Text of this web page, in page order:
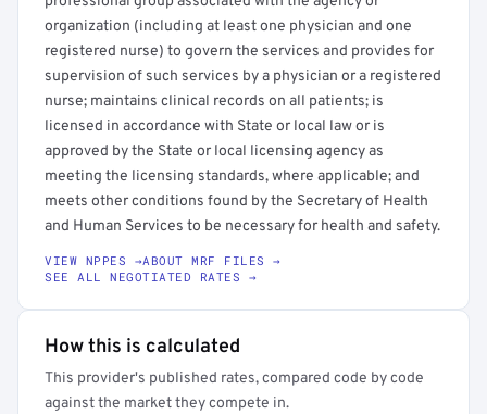
organization (including at least one physician and one
registered nurse) to govern the services and provides for
supervision of such services by a physician or a registered
nurse; maintains clinical records on all patients; is
licensed in accordance with State or local law or is
approved by the State or local licensing agency as
meeting the licensing standards, where applicable; and
meets other conditions found by the Secretary of Health
and Human Services to be necessary for health and safety.
VIEW NPPES →ABOUT MRF FILES →
SEE ALL NEGOTIATED RATES →
How this is calculated
This provider's published rates, compared code by code
against the market they compete in.